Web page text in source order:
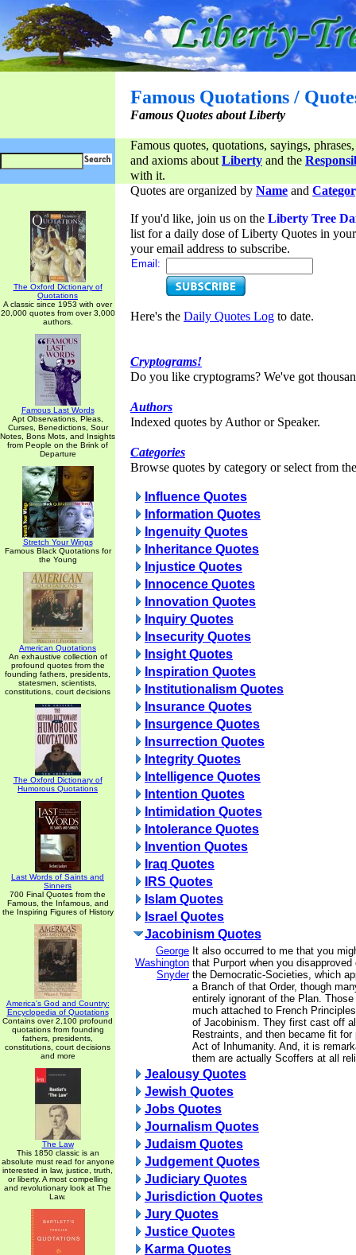
Famous Quotations /
Famous Quotes about Liberty
Famous quotes, quotations, sayings,
and axioms aboutLiberty and the
with it.
The Oxford Dictionary of
Quotations
A classic since 1953 with over
20,000 quotes from over 3,000
authors.
Famous Last Words
Apt Observations, Pleas,
Curses, Benedictions, Sour
Notes, Bons Mots, and Insights
from People on the Brink of
Departure
Stretch Your Wings
Famous Black Quotations for
the Young
American Quotations
An exhaustive collection of
profound quotes from the
founding fathers, presidents,
statesmen, scientists,
constitutions, court decisions
The Oxford Dictionary of
Humorous Quotations
Last Words of Saints and
Sinners
700 Final Quotes from the
Famous, the Infamous, and
the Inspiring Figures of History
America's God and Country:
Encyclopedia of Quotations
Contains over 2,100 profound
quotations from founding
fathers, presidents,
constitutions, court decisions
and more
The Law
This 1850 classic is an
absolute must read for anyone
interested in law, justice, truth,
or liberty. A most compelling
and revolutionary look at The
Law.
Quotes are organized by Name and
If you'd like, join us on the Liberty Tree
list for a daily dose of Liberty Quotes in
your email address to subscribe.
Email:
Here's the Daily Quotes Log to date.
Cryptograms!
Do you like cryptograms? We've got
Authors
Indexed quotes by Author or Speaker.
Categories
Browse quotes by category or select from
Influence Quotes
Information Quotes
Ingenuity Quotes
Inheritance Quotes
Injustice Quotes
Innocence Quotes
Innovation Quotes
Inquiry Quotes
Insecurity Quotes
Insight Quotes
Inspiration Quotes
Institutionalism Quotes
Insurance Quotes
Insurgence Quotes
Insurrection Quotes
Integrity Quotes
Intelligence Quotes
Intention Quotes
Intimidation Quotes
Intolerance Quotes
Invention Quotes
Iraq Quotes
IRS Quotes
Islam Quotes
Israel Quotes
Jacobinism Quotes
George
Washington
Snyder
It also occurred to me that you
that Purport when you
the Democratic-Societies, which
a Branch of that Order, though
entirely ignorant of the Plan.
much attached to French
of Jacobinism. They first cast off
Restraints, and then became fit for
Act of Inhumanity. And, it is
them are actually Scoffers at all
Jealousy Quotes
Jewish Quotes
Jobs Quotes
Journalism Quotes
Judaism Quotes
Judgement Quotes
Judiciary Quotes
Jurisdiction Quotes
Jury Quotes
Justice Quotes
Karma Quotes